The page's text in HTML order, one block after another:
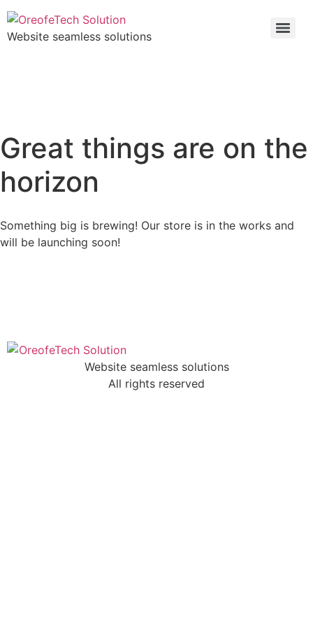
Website seamless solutions
Great things are on the
horizon
Something big is brewing! Our store is in the works and
will be launching soon!
Website seamless solutions
All rights reserved